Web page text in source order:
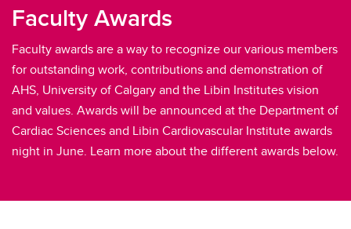
Faculty Awards
Faculty awards are a way to recognize our various members
for outstanding work, contributions and demonstration of
AHS, University of Calgary and the Libin Institutes vision
and values. Awards will be announced at the Department of
Cardiac Sciences and Libin Cardiovascular Institute awards
night in June. Learn more about the different awards below.